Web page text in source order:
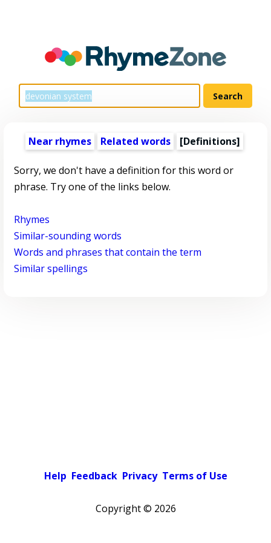
Near rhymes Related words [Definitions]
Sorry, we don't have a definition for this word or
phrase. Try one of the links below.
Rhymes
Similar-sounding words
Words and phrases that contain the term
Similar spellings
Help Feedback Privacy Terms of Use
Copyright © 2026